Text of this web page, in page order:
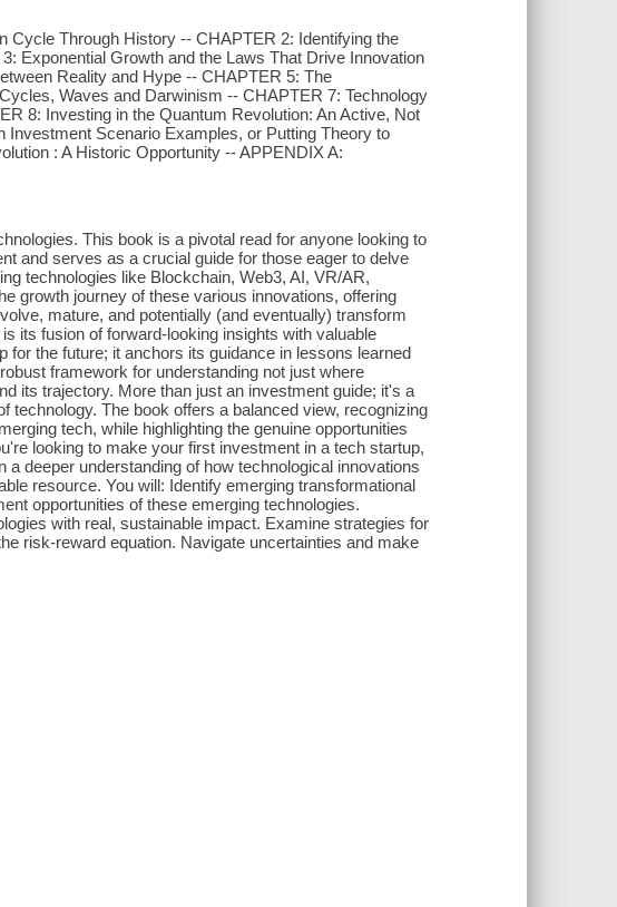
Cycle Through History -- CHAPTER 2: Identifying the
Exponential Growth and the Laws That Drive Innovation
Reality and Hype -- CHAPTER 5: The
Waves and Darwinism -- CHAPTER 7: Technology
8: Investing in the Quantum Revolution: An Active, Not
Scenario Examples, or Putting Theory to
: A Historic Opportunity -- APPENDIX A:
This book is a pivotal read for anyone looking to
and serves as a crucial guide for those eager to delve
technologies like Blockchain, Web3, AI, VR/AR,
growth journey of these various innovations, offering
mature, and potentially (and eventually) transform
its fusion of forward-looking insights with valuable
the future; it anchors its guidance in lessons learned
framework for understanding not just where
its trajectory. More than just an investment guide; it's a
technology. The book offers a balanced view, recognizing
tech, while highlighting the genuine opportunities
looking to make your first investment in a tech startup,
deeper understanding of how technological innovations
resource. You will: Identify emerging transformational
opportunities of these emerging technologies.
with real, sustainable impact. Examine strategies for
risk-reward equation. Navigate uncertainties and make